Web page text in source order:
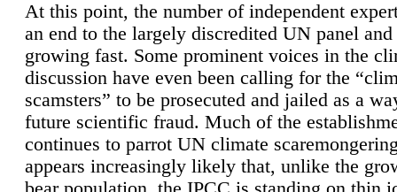
At this point, the number of independent
an end to the largely discredited UN panel
growing fast. Some prominent voices in the
discussion have even been calling for the
scamsters” to be prosecuted and jailed as a
future scientific fraud. Much of the
continues to parrot UN climate
appears increasingly likely that, unlike the